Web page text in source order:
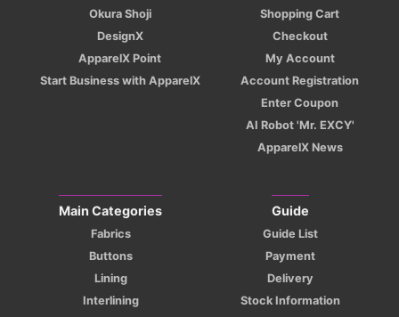
Okura Shoji
DesignX
ApparelX Point
Start Business with ApparelX
Shopping Cart
Checkout
My Account
Account Registration
Enter Coupon
AI Robot 'Mr. EXCY'
ApparelX News
Main Categories
Fabrics
Buttons
Lining
Interlining
Guide
Guide List
Payment
Delivery
Stock Information